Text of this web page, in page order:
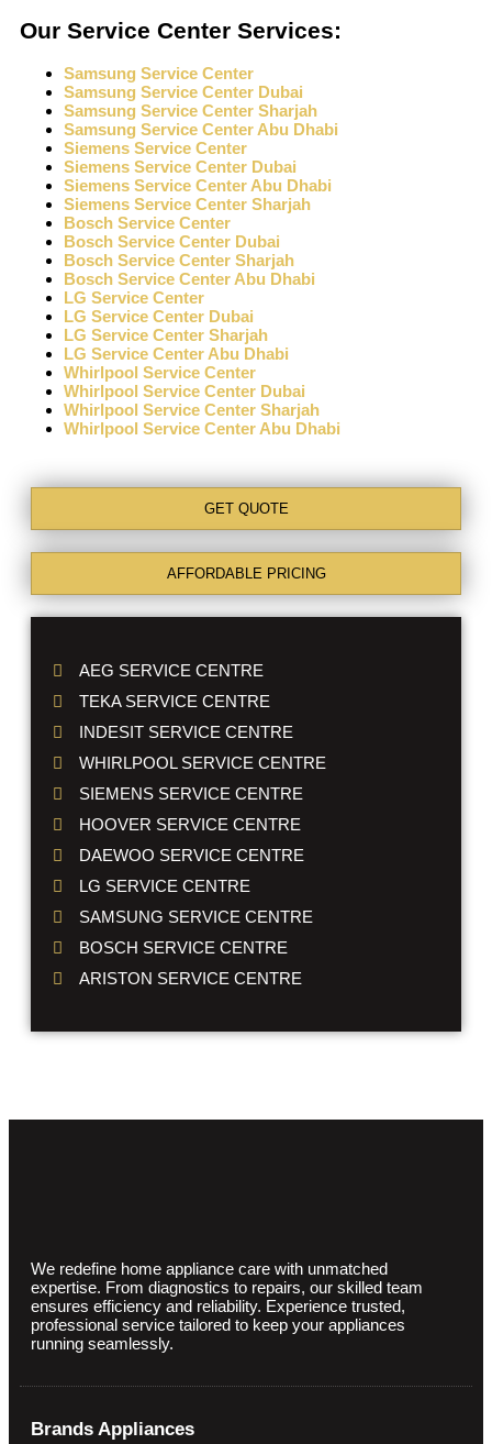
Our Service Center Services:
Samsung Service Center
Samsung Service Center Dubai
Samsung Service Center Sharjah
Samsung Service Center Abu Dhabi
Siemens Service Center
Siemens Service Center Dubai
Siemens Service Center Abu Dhabi
Siemens Service Center Sharjah
Bosch Service Center
Bosch Service Center Dubai
Bosch Service Center Sharjah
Bosch Service Center Abu Dhabi
LG Service Center
LG Service Center Dubai
LG Service Center Sharjah
LG Service Center Abu Dhabi
Whirlpool Service Center
Whirlpool Service Center Dubai
Whirlpool Service Center Sharjah
Whirlpool Service Center Abu Dhabi
GET QUOTE
AFFORDABLE PRICING
AEG SERVICE CENTRE
TEKA SERVICE CENTRE
INDESIT SERVICE CENTRE
WHIRLPOOL SERVICE CENTRE
SIEMENS SERVICE CENTRE
HOOVER SERVICE CENTRE
DAEWOO SERVICE CENTRE
LG SERVICE CENTRE
SAMSUNG SERVICE CENTRE
BOSCH SERVICE CENTRE
ARISTON SERVICE CENTRE
We redefine home appliance care with unmatched
expertise. From diagnostics to repairs, our skilled team
ensures efficiency and reliability. Experience trusted,
professional service tailored to keep your appliances
running seamlessly.
Brands Appliances